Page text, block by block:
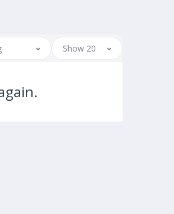
Show 20